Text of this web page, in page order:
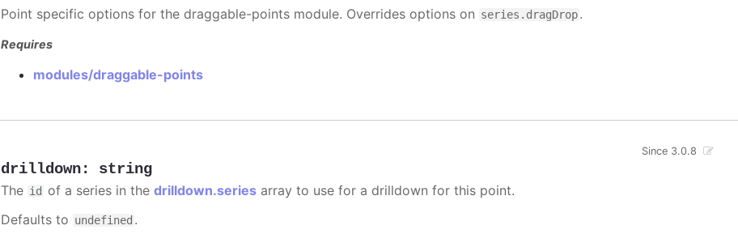
Point specific options for the draggable-points module. Overrides options on series.dragDrop.
Requires
modules/draggable-points
drilldown: string
Since 3.0.8
The id of a series in thedrilldown.series array to use for a drilldown for this point.
Defaults to undefined .